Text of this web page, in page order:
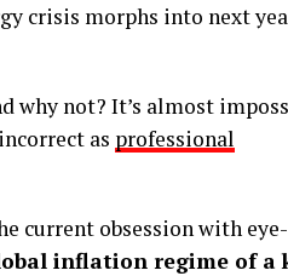
crisis morphs into next
why not? It’s almost
as professional
current obsession with eye-
inflation regime of a